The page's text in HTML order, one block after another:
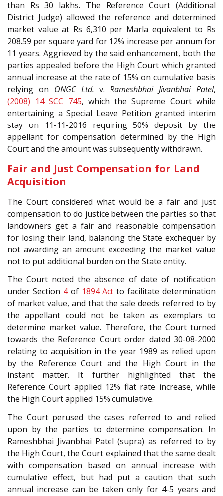
than Rs 30 lakhs. The Reference Court (Additional
District Judge) allowed the reference and determined
market value at Rs 6,310 per Marla equivalent to Rs
208.59 per square yard for 12% increase per annum for
11 years. Aggrieved by the said enhancement, both the
parties appealed before the High Court which granted
annual increase at the rate of 15% on cumulative basis
relying on ONGC Ltd. v.Rameshbhai Jivanbhai Patel,
(2008) 14 SCC 745, which the Supreme Court while
entertaining a Special Leave Petition granted interim
stay on 11-11-2016 requiring 50% deposit by the
appellant for compensation determined by the High
Court and the amount was subsequently withdrawn.
Fair and Just Compensation for Land
Acquisition
The Court considered what would be a fair and just
compensation to do justice between the parties so that
landowners get a fair and reasonable compensation
for losing their land, balancing the State exchequer by
not awarding an amount exceeding the market value
not to put additional burden on the State entity.
The Court noted the absence of date of notification
under Section 4of 1894 Act to facilitate determination
of market value, and that the sale deeds referred to by
the appellant could not be taken as exemplars to
determine market value. Therefore, the Court turned
towards the Reference Court order dated 30-08-2000
relating to acquisition in the year 1989 as relied upon
by the Reference Court and the High Court in the
instant matter. It further highlighted that the
Reference Court applied 12% flat rate increase, while
the High Court applied 15% cumulative.
The Court perused the cases referred to and relied
upon by the parties to determine compensation. In
Rameshbhai Jivanbhai Patel (supra) as referred to by
the High Court, the Court explained that the same dealt
with compensation based on annual increase with
cumulative effect, but had put a caution that such
annual increase can be taken only for 4-5 years and